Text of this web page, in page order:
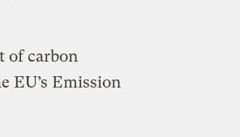
of carbon
EU’s Emission